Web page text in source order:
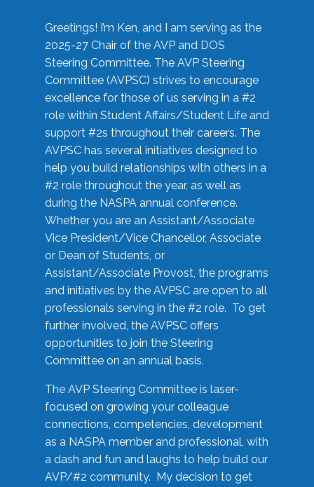
Greetings! I’m Ken, and I am serving as the
2025-27 Chair of the AVP and DOS
Steering Committee. The AVP Steering
Committee (AVPSC) strives to encourage
excellence for those of us serving in a #2
role within Student Affairs/Student Life and
support #2s throughout their careers. The
AVPSC has several initiatives designed to
help you build relationships with others in a
#2 role throughout the year, as well as
during the NASPA annual conference.
Whether you are an Assistant/Associate
Vice President/Vice Chancellor, Associate
or Dean of Students, or
Assistant/Associate Provost, the programs
and initiatives by the AVPSC are open to all
professionals serving in the #2 role. To get
further involved, the AVPSC offers
opportunities to join the Steering
Committee on an annual basis.
The AVP Steering Committee is laser-
focused on growing your colleague
connections, competencies, development
as a NASPA member and professional, with
a dash and fun and laughs to help build our
AVP/#2 community. My decision to get